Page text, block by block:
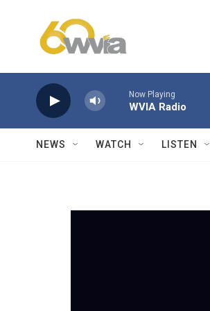
Now Playing
WVIA Radio
NEWS WATCH LISTEN